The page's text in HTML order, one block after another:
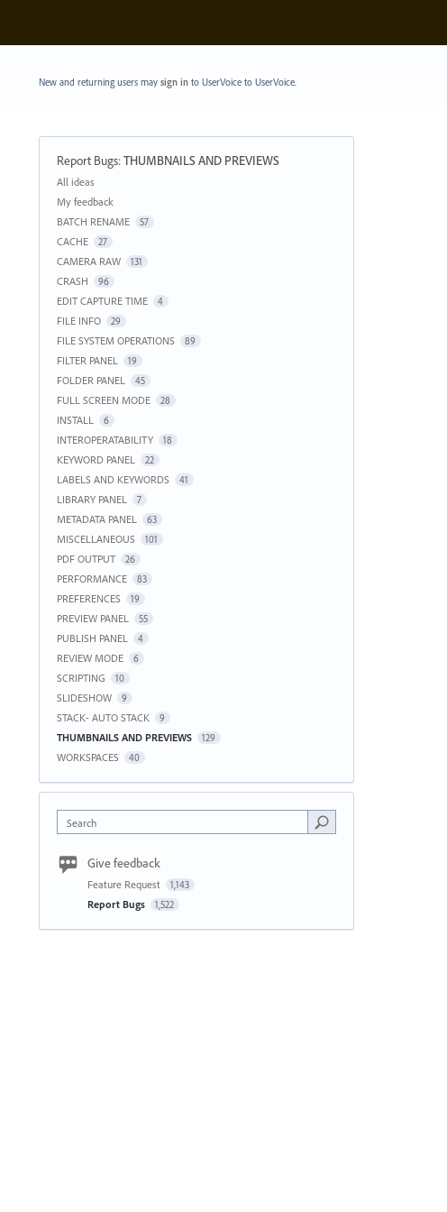
New and returning users may sign into UserVoice to UserVoice.
Report Bugs:THUMBNAILS AND PREVIEWS
Categories
All ideas
My feedback
BATCH RENAME
57
CACHE 27
CAMERA RAW 131
CRASH 96
EDIT CAPTURE TIME 4
FILE INFO 29
FILE SYSTEM OPERATIONS 89
FILTER PANEL 19
FOLDER PANEL 45
FULL SCREEN MODE 28
INSTALL 6
INTEROPERATABILITY 18
KEYWORD PANEL 22
LABELS AND KEYWORDS 41
LIBRARY PANEL 7
METADATA PANEL 63
MISCELLANEOUS 101
PDF OUTPUT 26
PERFORMANCE 83
PREFERENCES 19
PREVIEW PANEL 55
PUBLISH PANEL 4
REVIEW MODE 6
SCRIPTING 10
SLIDESHOW 9
STACK- AUTO STACK 9
THUMBNAILS AND PREVIEWS 129
WORKSPACES 40
Search
Give feedback
Feature Request 1,143
Report Bugs 1,522